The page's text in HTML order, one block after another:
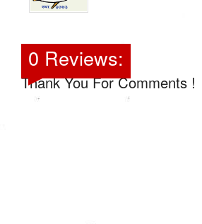
0 Reviews:
Thank You For Comments !